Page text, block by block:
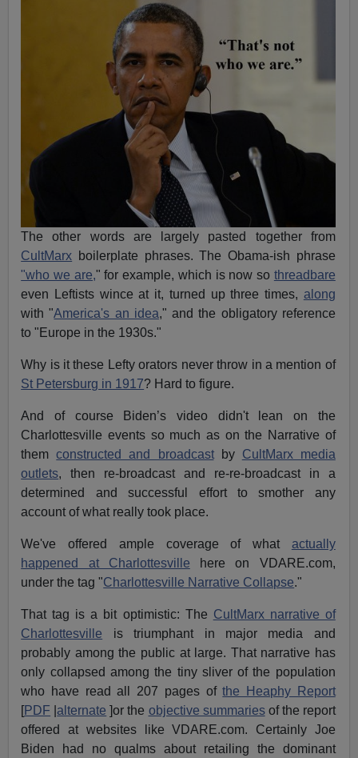
The other words are largely pasted together from
CultMarx boilerplate phrases. The Obama-ish phrase
"who we are," for example, which is now so threadbare
even Leftists wince at it, turned up three times, along
with "America's an idea," and the obligatory reference
to "Europe in the 1930s."
Why is it these Lefty orators never throw in a mention of
St Petersburg in 1917? Hard to figure.
And of course Biden’s video didn't lean on the
Charlottesville events so much as on the Narrative of
themconstructed and broadcastby CultMarx media
outlets, then re-broadcast and re-re-broadcast in a
determined and successful effort to smother any
account of what really took place.
We've offered ample coverage of what actually
happened at Charlottesville here on VDARE.com,
under the tag "Charlottesville Narrative Collapse."
That tag is a bit optimistic: The CultMarx narrative of
Charlottesville is triumphant in major media and
probably among the public at large. That narrative has
only collapsed among the tiny sliver of the population
who have read all 207 pages ofthe Heaphy Report
[PDF |alternate ]or the objective summariesof the report
offered at websites like VDARE.com. Certainly Joe
Biden had no qualms about retailing the dominant